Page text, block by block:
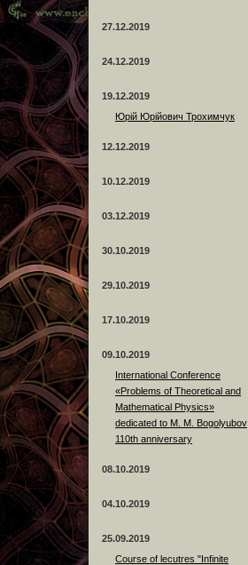
27.12.2019
24.12.2019
19.12.2019
Юрій Юрійович Трохимчук
12.12.2019
10.12.2019
03.12.2019
30.10.2019
29.10.2019
17.10.2019
09.10.2019
International Conference
«Problems of Theoretical and
Mathematical Physics»
dedicated to M. M. Bogolyubov
110th anniversary
08.10.2019
04.10.2019
25.09.2019
Course of lecutres "Infinite